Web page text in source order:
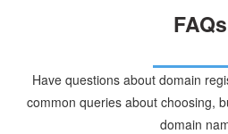
FAQs
Have questions about domain
common queries about choosing,
domain